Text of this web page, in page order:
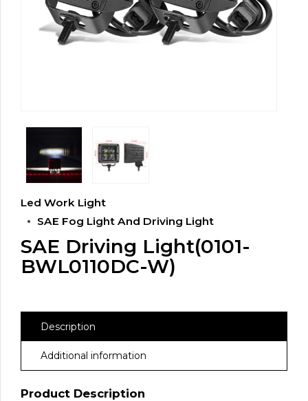
Led Work Light
SAE Fog Light And Driving Light
SAE Driving Light(0101-
BWL0110DC-W)
Description
Additional information
Product Description